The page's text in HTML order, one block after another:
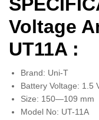
Voltage
UT11A :
Brand: Uni-T
Battery Voltage: 1.5
Size: 150—109 mm
Model No: UT-11A